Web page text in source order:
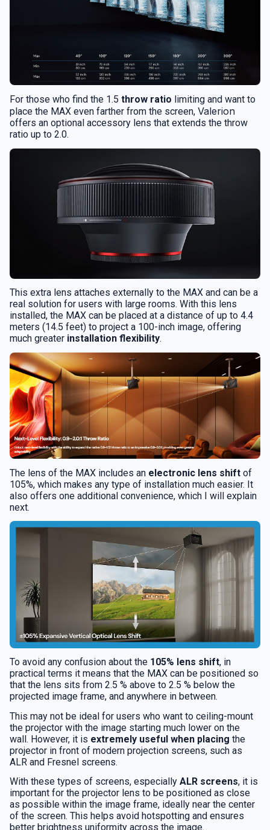
For those who find the 1.5 throw ratio limiting and want to
place the MAX even farther from the screen, Valerion
offers an optional accessory lens that extends the throw
ratio up to 2.0.
This extra lens attaches externally to the MAX and can be a
real solution for users with large rooms. With this lens
installed, the MAX can be placed at a distance of up to 4.4
meters (14.5 feet) to project a 100-inch image, offering
much greater installation flexibility.
The lens of the MAX includes an electronic lens shift of
105%, which makes any type of installation much easier. It
also offers one additional convenience, which I will explain
next.
To avoid any confusion about the 105% lens shift, in
practical terms it means that the MAX can be positioned so
that the lens sits from 2.5 % above to 2.5 % below the
projected image frame, and anywhere in between.
This may not be ideal for users who want to ceiling-mount
the projector with the image starting much lower on the
wall. However, it is extremely useful when placing the
projector in front of modern projection screens, such as
ALR and Fresnel screens.
With these types of screens, especially ALR screens, it is
important for the projector lens to be positioned as close
as possible within the image frame, ideally near the center
of the screen. This helps avoid hotspotting and ensures
better brightness uniformity across the image.